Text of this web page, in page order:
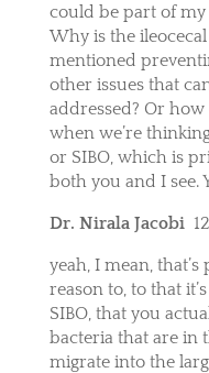
could be part of my
Why is the
mentioned
other issues that
addressed? Or
when we’re
or SIBO, which is
both you and I see.
Dr. Nirala Jacobi
yeah, I mean,
reason to, to that
SIBO, that you
bacteria that are in
migrate into the